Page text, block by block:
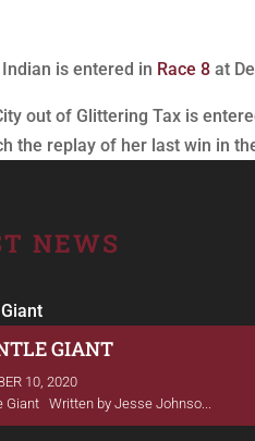
is entered in Race 8 at
out of Glittering Tax is
the replay of her last win in
NEWS
GIANT
10, 2020
Giant Written by Jesse Johnso...